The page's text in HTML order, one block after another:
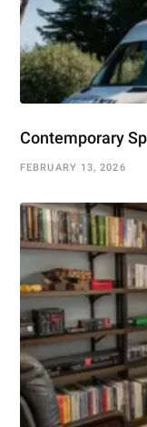
Contemporary
FEBRUARY 13, 2026